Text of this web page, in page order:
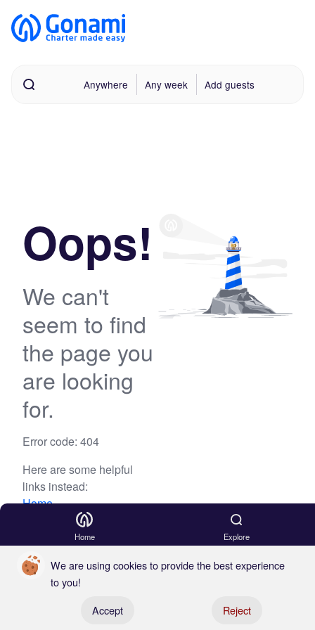
Anywhere Any week Add guests
Oops!
We can't
seem to find
the page you
are looking
for.
Error code: 404
Here are some helpful
links instead:
Home
Home Explore
We are using cookies to provide the best experience
to you!
Accept
Reject